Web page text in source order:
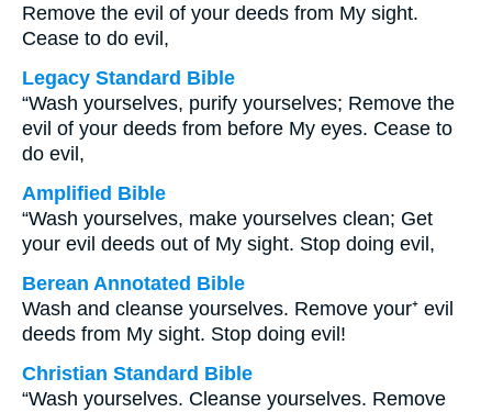
Remove the evil of your deeds from My sight.
Cease to do evil,
Legacy Standard Bible
“Wash yourselves, purify yourselves; Remove the
evil of your deeds from before My eyes. Cease to
do evil,
Amplified Bible
“Wash yourselves, make yourselves clean; Get
your evil deeds out of My sight. Stop doing evil,
Berean Annotated Bible
Wash and cleanse yourselves. Remove your⁺ evil
deeds from My sight. Stop doing evil!
Christian Standard Bible
“Wash yourselves. Cleanse yourselves. Remove